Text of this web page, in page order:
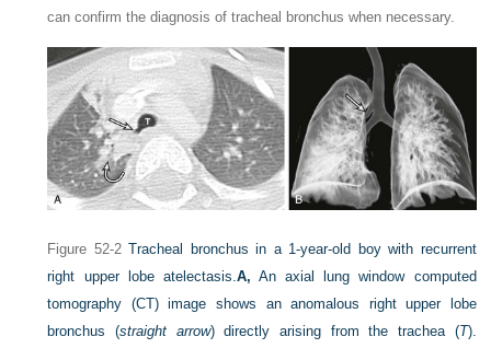
can confirm the diagnosis of tracheal bronchus when necessary.
Figure 52-2 Tracheal bronchus in a 1-year-old boy with recurrent
right upper lobe atelectasis. A, An axial lung window computed
tomography (CT) image shows an anomalous right upper lobe
bronchus (straight arrow) directly arising from the trachea (T).